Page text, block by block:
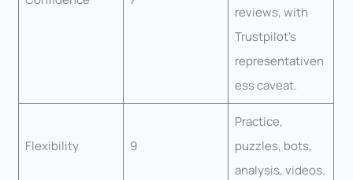
reviews, with
Trustpilot’s
representativen
ess caveat.
Flexibility 9
Practice,
puzzles, bots,
analysis, videos.